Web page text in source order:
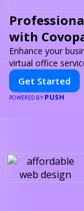
with
Enhance your
virtual office
Get Started
POWERED BY PUSH